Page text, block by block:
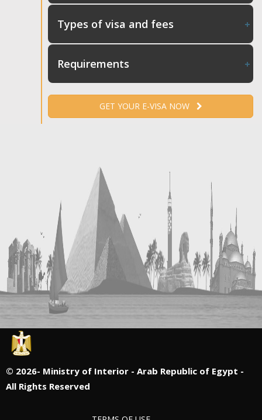
Types of visa and fees
Requirements
GET YOUR E-VISA NOW
© 2026- Ministry of Interior - Arab Republic of Egypt -
All Rights Reserved